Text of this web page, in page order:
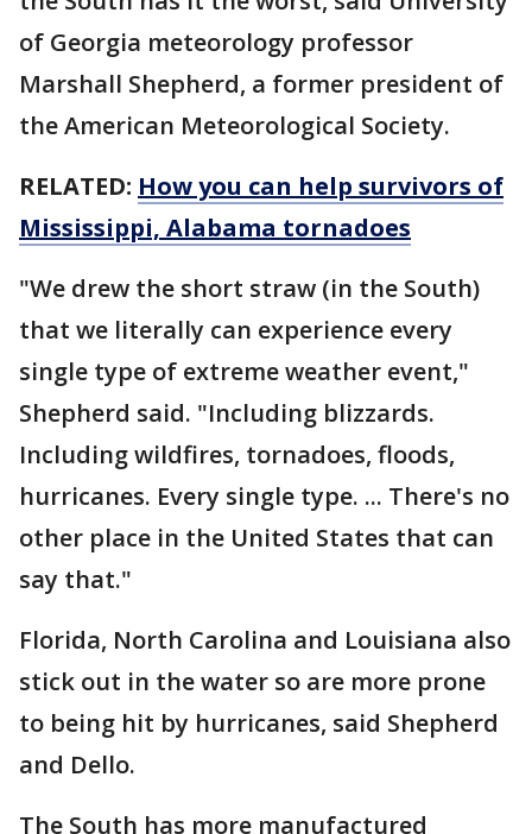
of Georgia meteorology professor
Marshall Shepherd, a former president of
the American Meteorological Society.
RELATED: How you can help survivors of
Mississippi, Alabama tornadoes
"We drew the short straw (in the South)
that we literally can experience every
single type of extreme weather event,"
Shepherd said. "Including blizzards.
Including wildfires, tornadoes, floods,
hurricanes. Every single type. ... There's no
other place in the United States that can
say that."
Florida, North Carolina and Louisiana also
stick out in the water so are more prone
to being hit by hurricanes, said Shepherd
and Dello.
The South has more manufactured